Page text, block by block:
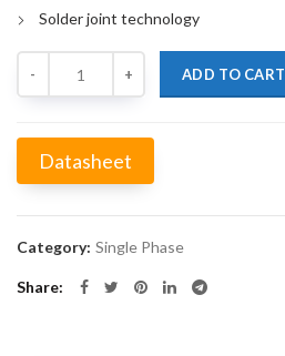
Solder joint technology
ADD TO CART
Datasheet
Category: Single Phase
Share